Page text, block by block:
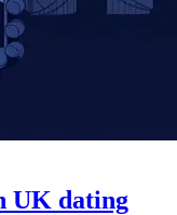
UK dating